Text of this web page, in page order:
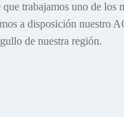
que trabajamos uno de los
a disposición nuestro
de nuestra región.